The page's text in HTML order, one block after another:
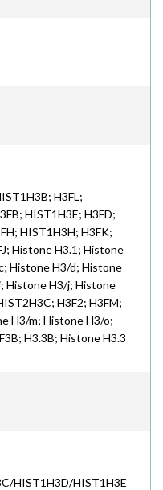
H3FL;
HIST1H3E; H3FD;
HIST1H3H; H3FK;
Histone H3.1; Histone
Histone H3/d; Histone
Histone H3/j; Histone
H3F2; H3FM;
H3/m; Histone H3/o;
H3.3B; Histone H3.3
HIST1H3D/HIST1H3E